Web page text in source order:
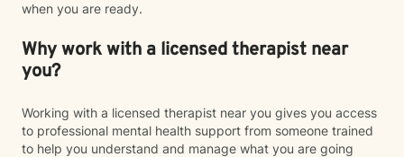
when you are ready.
Why work with a licensed therapist near
you?
Working with a licensed therapist near you gives you access
to professional mental health support from someone trained
to help you understand and manage what you are going